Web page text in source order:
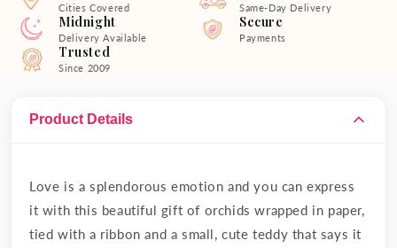
Cities Covered Same-Day Delivery
Midnight
Delivery Available
Secure
Payments
Trusted
Since 2009
Product Details
Love is a splendorous emotion and you can express
it with this beautiful gift of orchids wrapped in paper,
tied with a ribbon and a small, cute teddy that says it